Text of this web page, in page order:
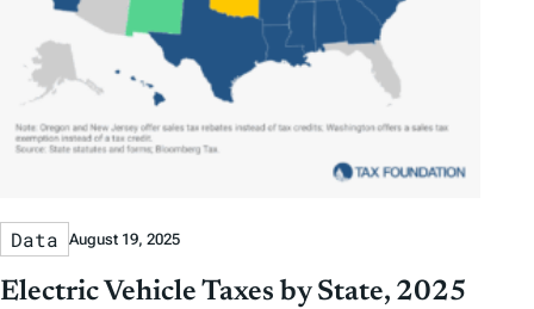
Data August 19, 2025
Electric Vehicle Taxes by State, 2025